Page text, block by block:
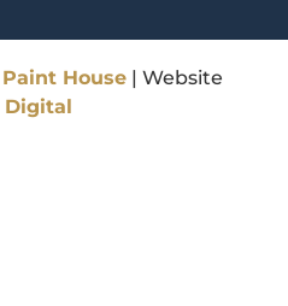
Paint House | Website
Digital